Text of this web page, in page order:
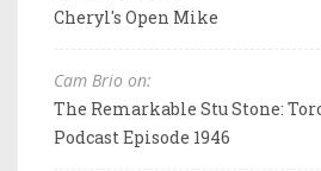
Cheryl's Open Mike
Cam Brio on:
The Remarkable Stu Stone:
Podcast Episode 1946